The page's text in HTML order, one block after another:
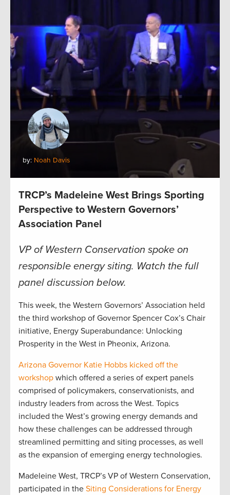
by: Noah Davis
TRCP’s Madeleine West Brings Sporting
Perspective to Western Governors’
Association Panel
VP of Western Conservation spoke on
responsible energy siting. Watch the full
panel discussion below.
This week, the Western Governors’ Association held
the third workshop of Governor Spencer Cox’s Chair
initiative, Energy Superabundance: Unlocking
Prosperity in the West in Pheonix, Arizona.
Arizona Governor Katie Hobbs kicked off the
workshop which offered a series of expert panels
comprised of policymakers, conservationists, and
industry leaders from across the West. Topics
included the West’s growing energy demands and
how these challenges can be addressed through
streamlined permitting and siting processes, as well
as the expansion of emerging energy technologies.
Madeleine West, TRCP’s VP of Western Conservation,
participated in the Siting Considerations for Energy